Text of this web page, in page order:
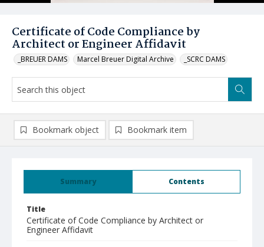
Certificate of Code Compliance by
Architect or Engineer Affidavit
_BREUER DAMS Marcel Breuer Digital Archive _SCRC DAMS
Summary Contents
Title
Certificate of Code Compliance by Architect or
Engineer Affidavit
Bookmark object Bookmark item